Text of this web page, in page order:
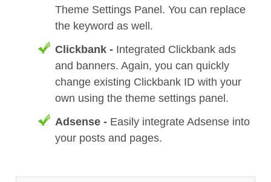
Theme Settings Panel. You can replace
the keyword as well.
Clickbank - Integrated Clickbank ads
and banners. Again, you can quickly
change existing Clickbank ID with your
own using the theme settings panel.
Adsense - Easily integrate Adsense into
your posts and pages.